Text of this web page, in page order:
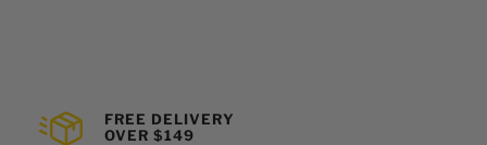
FREE DELIVERY
OVER $149